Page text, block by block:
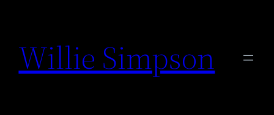
content
Willie Simpson